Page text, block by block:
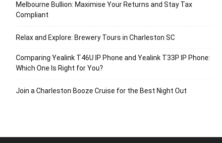
Melbourne Bullion: Maximise Your Returns and Stay Tax
Compliant
Relax and Explore: Brewery Tours in Charleston SC
Comparing Yealink T46U IP Phone and Yealink T33P IP Phone:
Which One Is Right for You?
Join a Charleston Booze Cruise for the Best Night Out